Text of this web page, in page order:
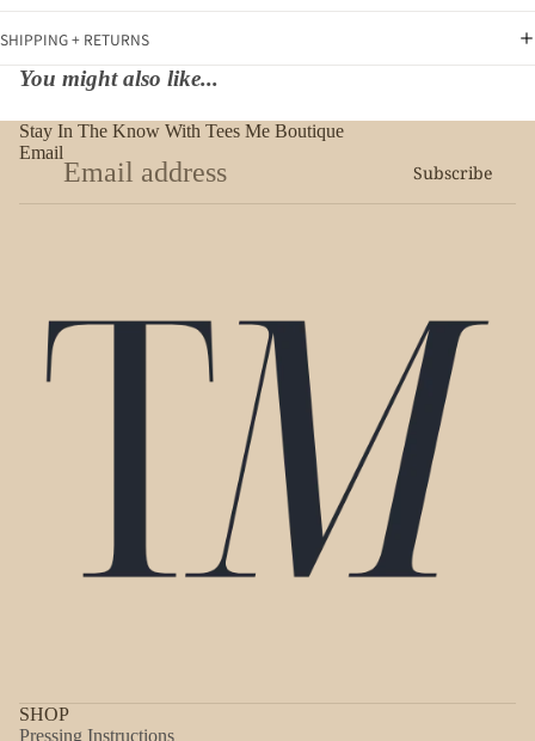
SHIPPING + RETURNS
You might also like...
Stay In The Know With Tees Me Boutique
Email
Subscribe
SHOP
Pressing Instructions